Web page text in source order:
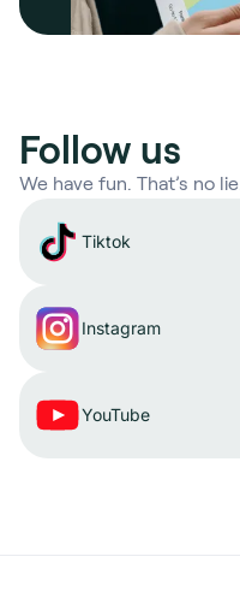
Follow us
We have fun. That’s no lie.
Tiktok
Instagram
YouTube